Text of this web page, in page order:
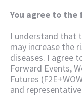
You agree to the
I understand that
may increase the
diseases. I agree
Forward Events,
Futures
and